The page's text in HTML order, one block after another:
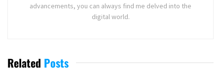
advancements, you can always find me delved into the
digital world.
Related Posts